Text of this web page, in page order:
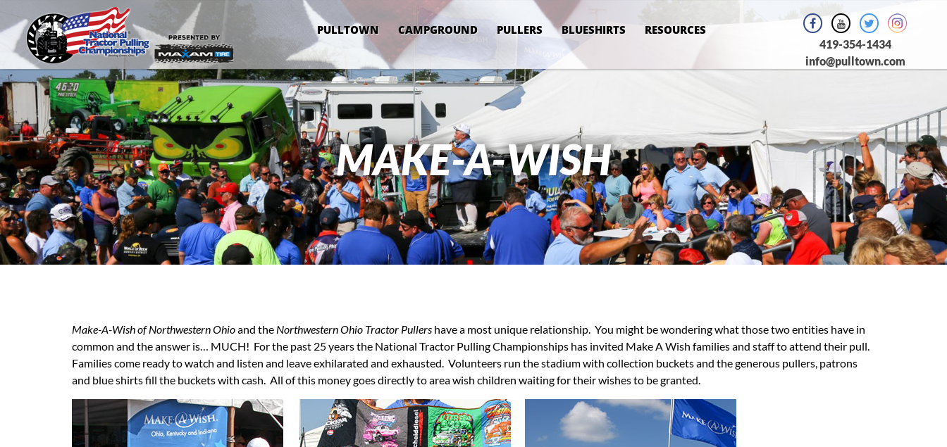
PULLTOWN CAMPGROUND PULLERS BLUESHIRTS RESOURCES
419-354-1434
info@pulltown.com
MAKE-A-WISH
Make-A-Wish of Northwestern Ohioand the Northwestern Ohio Tractor Pullers have a most unique relationship. You might be wondering what those two entities have in
common and the answer is… MUCH! For the past 25 years the National Tractor Pulling Championships has invited Make A Wish families and staff to attend their pull.
Families come ready to watch and listen and leave exhilarated and exhausted. Volunteers run the stadium with collection buckets and the generous pullers, patrons
and blue shirts fill the buckets with cash. All of this money goes directly to area wish children waiting for their wishes to be granted.